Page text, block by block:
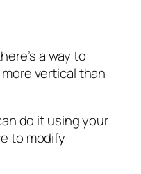
a way to
vertical than
do it using your
to modify